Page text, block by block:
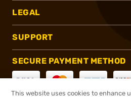
LEGAL
SUPPORT
SECURE PAYMENT METHOD
This website uses cookies to enhance